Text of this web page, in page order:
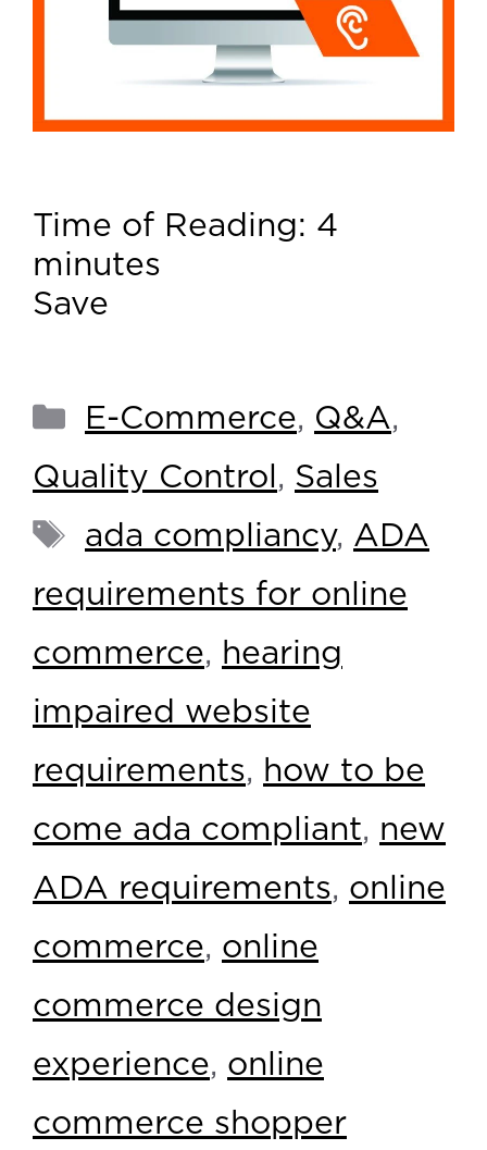
Time of Reading: 4
minutes
Save
E-Commerce, Q&A,
Quality Control , Sales
ada compliancy, ADA
requirements for online
commerce, hearing
impaired website
requirements, how to be
come ada compliant, new
ADA requirements, online
commerce, online
commerce design
experience, online
commerce shopper